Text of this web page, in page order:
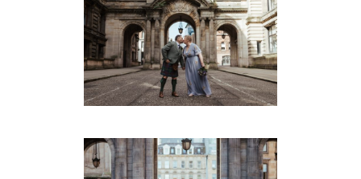
IAIN & MEL’S SMALL
MONTROSE ST WEDDING
GLASGOW
Montrose Street·Weddings
LAURA & MATTHEW’S